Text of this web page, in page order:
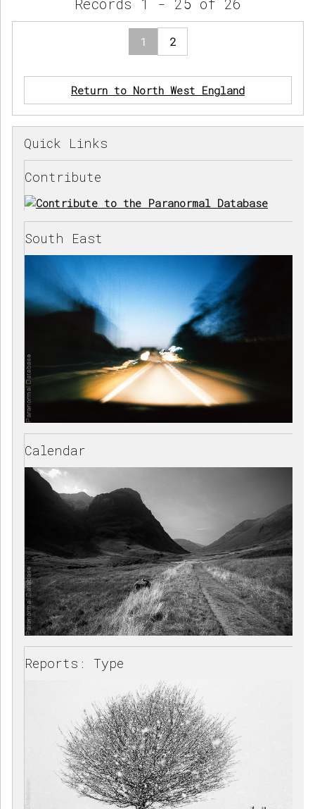
Records 1 - 25 of 26
1 2
Return to North West England
Quick Links
Contribute
South East
Calendar
Reports: Type